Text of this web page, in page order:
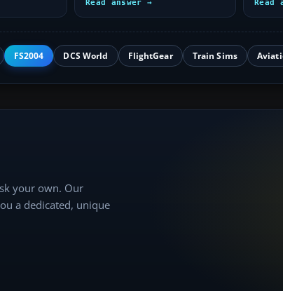
them by fixing scenery layers,
add-on…
Read answer → Read
FS2004 DCS World FlightGear Train Sims
your own. Our
a dedicated, unique